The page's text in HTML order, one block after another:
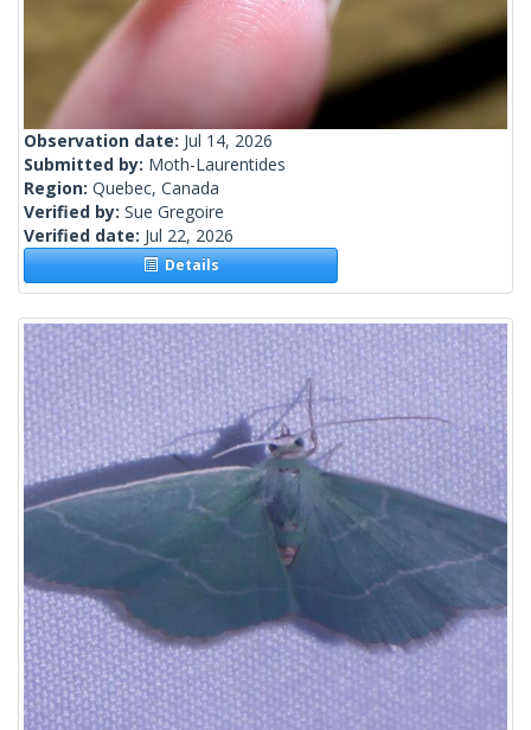
Observation date: Jul 14, 2026
Submitted by: Moth-Laurentides
Region: Quebec, Canada
Verified by: Sue Gregoire
Verified date: Jul 22, 2026
Details